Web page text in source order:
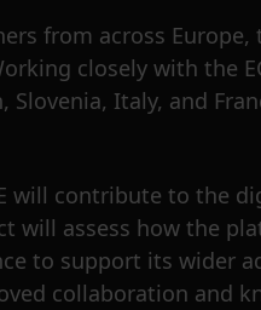
from across
closely with the
Slovenia, Italy, and
will contribute to the
will assess how the
to support its wider
collaboration and